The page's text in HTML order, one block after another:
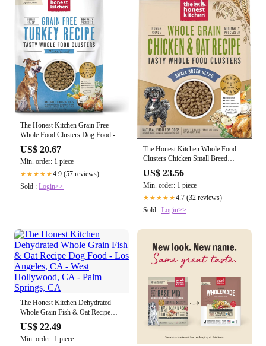
The Honest Kitchen Grain Free
Whole Food Clusters Dog Food -
Turkey
US$ 20.67
Min. order: 1 piece
★★★★★4.9 (57 reviews)
Sold : Login>>
The Honest Kitchen Whole Food
Clusters Chicken Small Breed
Whole Grain Dry Dog Food, 4-lb
US$ 23.56
Min. order: 1 piece
★★★★★4.7 (32 reviews)
Sold : Login>>
The Honest Kitchen Dehydrated
Whole Grain Fish & Oat Recipe
Dog Food - Los Angeles, CA -
West Hollywood, CA - Palm
Springs, CA
US$ 22.49
Min. order: 1 piece